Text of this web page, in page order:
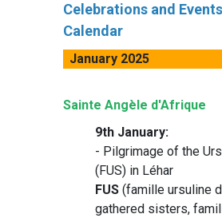
Celebrations and
Calendar
January 2025
Sainte Angèle d'Afrique
9th January:
- Pilgrimage of the
(FUS) in Léhar
FUS (famille ursuline
gathered sisters,